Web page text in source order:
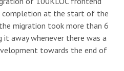
at the start of the
migration took more than 6
it away whenever there was a
towards the end of